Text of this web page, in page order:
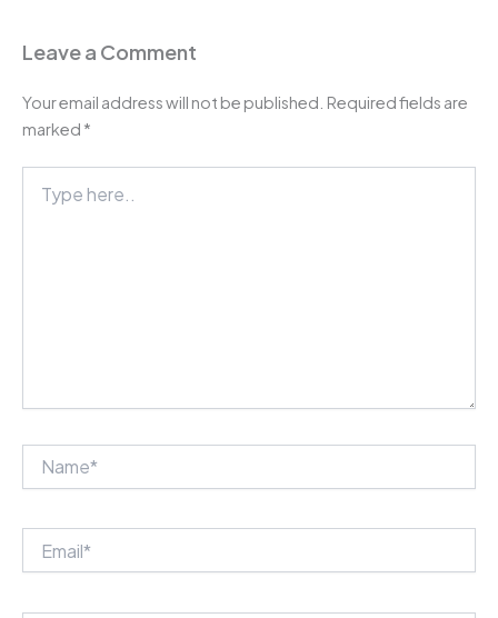
Leave a Comment
Your email address will not be published. Required fields are
marked *
here..